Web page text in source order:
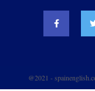
@2021 -